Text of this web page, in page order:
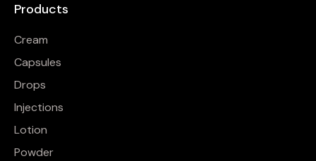
Products
Cream
Capsules
Drops
Injections
Lotion
Powder